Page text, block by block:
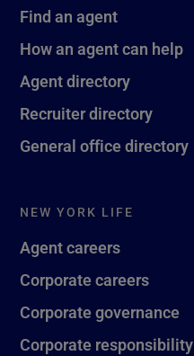
Find an agent
How an agent can help
Agent directory
Recruiter directory
General office directory
NEW YORK LIFE
Agent careers
Corporate careers
Corporate governance
Corporate responsibility